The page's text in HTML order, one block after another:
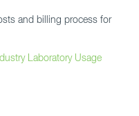
and billing process for
Laboratory Usage